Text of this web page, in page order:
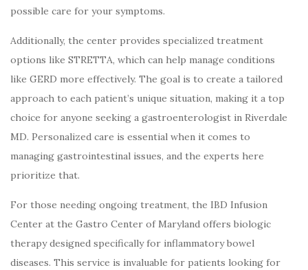
possible care for your symptoms.
Additionally, the center provides specialized treatment
options like STRETTA, which can help manage conditions
like GERD more effectively. The goal is to create a tailored
approach to each patient’s unique situation, making it a top
choice for anyone seeking a gastroenterologist in Riverdale
MD. Personalized care is essential when it comes to
managing gastrointestinal issues, and the experts here
prioritize that.
For those needing ongoing treatment, the IBD Infusion
Center at the Gastro Center of Maryland offers biologic
therapy designed specifically for inflammatory bowel
diseases. This service is invaluable for patients looking for